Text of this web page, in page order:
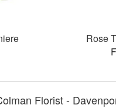
Rose
Florist -